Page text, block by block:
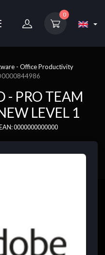
0
- Office Productivity
- PRO TEAM
LEVEL 1
0000000000000